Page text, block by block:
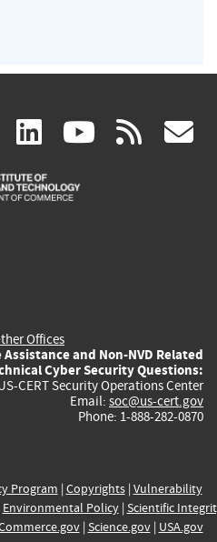
facebook
(link
is
linkedin
(link
is
(link rss
Offices
and Non-NVD Related
Cyber Security Questions:
CERT Security Operations Center
Email: soc@us-cert.gov
Phone: 1-888-282-0870
Program | Copyrights| Vulnerability
Environmental Policy| Scientific
| Science.gov| USA.gov